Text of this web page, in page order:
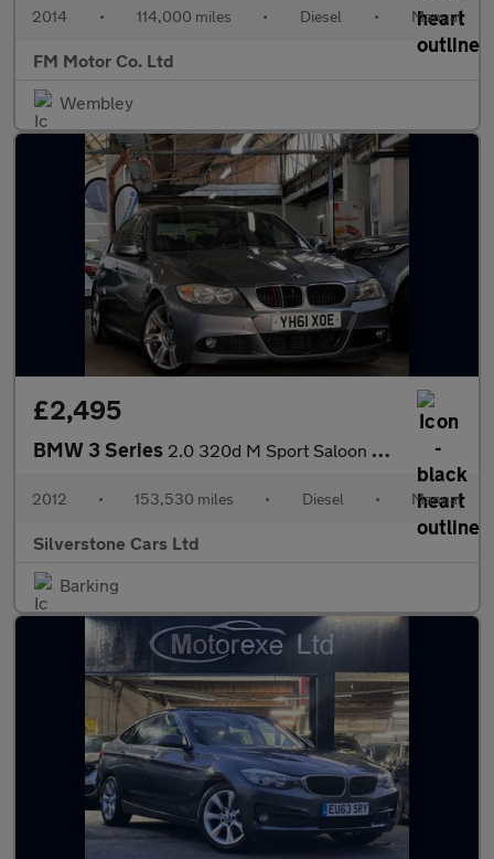
2014 • 114,000 miles • Diesel • Manual
FM Motor Co. Ltd
Wembley
£2,495
BMW 3 Series 2.0 320d M Sport Saloon 4dr Diesel Manual Euro 5 (s/s) (184 ps)
2012 • 153,530 miles • Diesel • Manual
Silverstone Cars Ltd
Barking